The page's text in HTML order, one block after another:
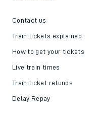
Contact us
Train tickets explained
How to get your tickets
Live train times
Train ticket refunds
Delay Repay